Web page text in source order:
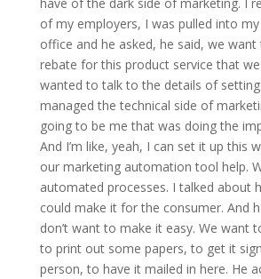
of my employers, I was pulled into my
office and he asked, he said, we
rebate for this product service that we
wanted to talk to the details of
managed the technical side of
going to be me that was doing the
And I’m like, yeah, I can set it up this
our marketing automation tool help.
automated processes. I talked about
could make it for the consumer. And
don’t want to make it easy. We want
to print out some papers, to get it
person, to have it mailed in here. He